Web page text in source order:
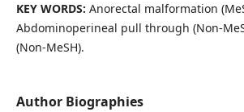
KEY WORDS: Anorectal malformation
Abdominoperineal pull through (Non-
(Non-MeSH).
Author Biographies